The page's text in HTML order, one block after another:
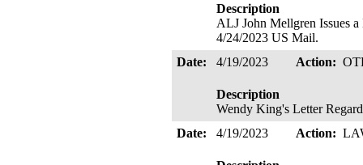
Description
ALJ John Mellgren Issues
4/24/2023 US Mail.
Date:
4/19/2023 Action:
Description
Wendy King's Letter
Date:
4/19/2023 Action: